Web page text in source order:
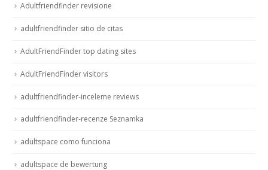
Adultfriendfinder revisione
adultfriendfinder sitio de citas
AdultFriendFinder top dating sites
AdultFriendFinder visitors
adultfriendfinder-inceleme reviews
adultfriendfinder-recenze Seznamka
adultspace como funciona
adultspace de bewertung